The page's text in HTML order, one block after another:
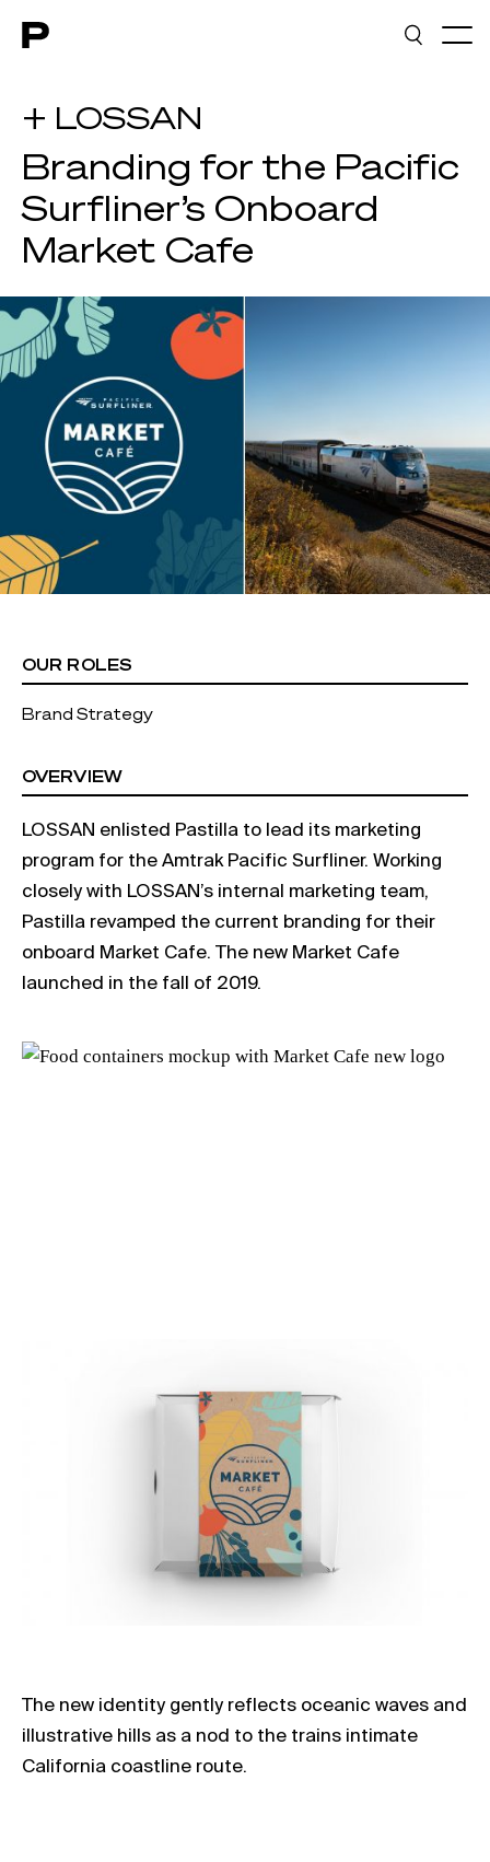
+ LOSSAN
Branding for the Pacific
Surfliner’s Onboard
Market Cafe
OUR ROLES
Brand Strategy
OVERVIEW
LOSSAN enlisted Pastilla to lead its marketing
program for the Amtrak Pacific Surfliner. Working
closely with LOSSAN’s internal marketing team,
Pastilla revamped the current branding for their
onboard Market Cafe. The new Market Cafe
launched in the fall of 2019.
The new identity gently reflects oceanic waves and
illustrative hills as a nod to the trains intimate
California coastline route.
Main navigation